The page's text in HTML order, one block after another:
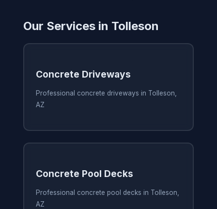
Our Services in Tolleson
Concrete Driveways
Professional concrete driveways in Tolleson,
AZ
Concrete Pool Decks
Professional concrete pool decks in Tolleson,
AZ